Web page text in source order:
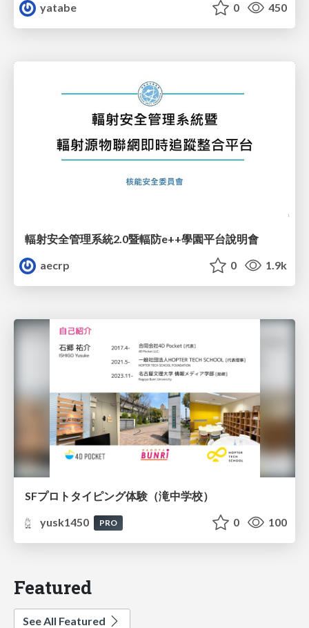
yatabe
0 450
輻射安全管理系統2.0暨輻防e++學園平台說明會
aecrp
0 1.9k
SFプロトタイピング体験（滝中学校）
yusk1450
PRO 0 100
Featured
See All Featured